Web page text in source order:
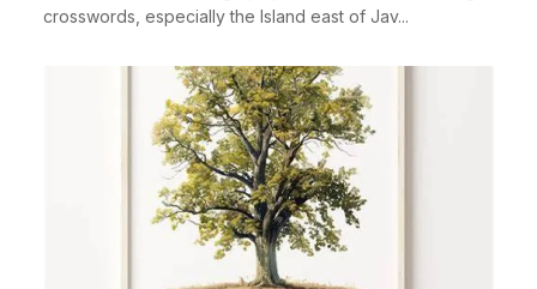
crosswords, especially the Island east of Jav...